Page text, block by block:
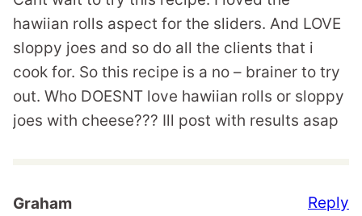
hawiian rolls aspect for the sliders. And LOVE
sloppy joes and so do all the clients that i
cook for. So this recipe is a no – brainer to try
out. Who DOESNT love hawiian rolls or sloppy
joes with cheese??? Ill post with results asap
Graham Reply